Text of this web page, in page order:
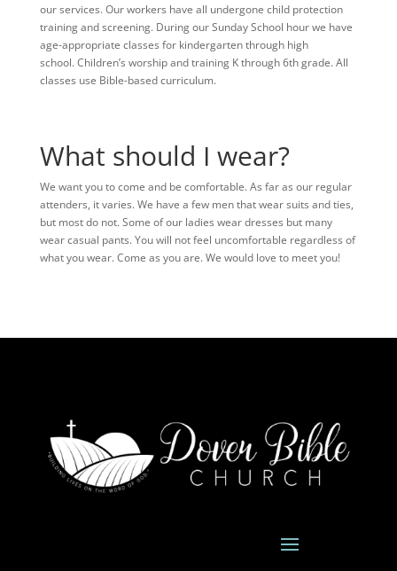
our services. Our workers have all undergone child protection
training and screening. During our Sunday School hour we have
age-appropriate classes for kindergarten through high
school.Children’s worship and training K through 6thgrade.All
classes use Bible-based curriculum.
What should I wear?
We want you to come and be comfortable. As far as our regular
attenders, it varies. We have a few men that wear suits and ties,
but most do not. Some of our ladies wear dresses but many
wear casual pants. You will not feel uncomfortable regardless of
what you wear. Come as you are. We would love to meet you!